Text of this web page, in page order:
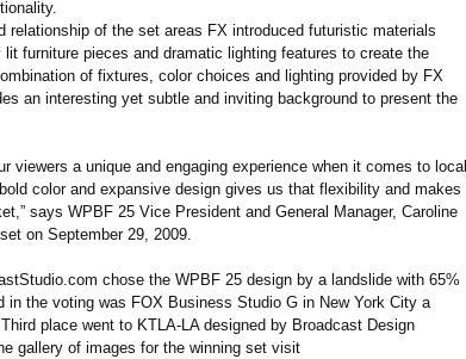
relationship of the set areas FX introduced futuristic materials
furniture pieces and dramatic lighting features to create the
of fixtures, color choices and lighting provided by FX
an interesting yet subtle and inviting background to present the
viewers a unique and engaging experience when it comes to local
color and expansive design gives us that flexibility and makes
says WPBF 25 Vice President and General Manager, Caroline
on September 29, 2009.
chose the WPBF 25 design by a landslide with 65%
the voting was FOX Business Studio G in New York City a
place went to KTLA-LA designed by Broadcast Design
gallery of images for the winning set visit